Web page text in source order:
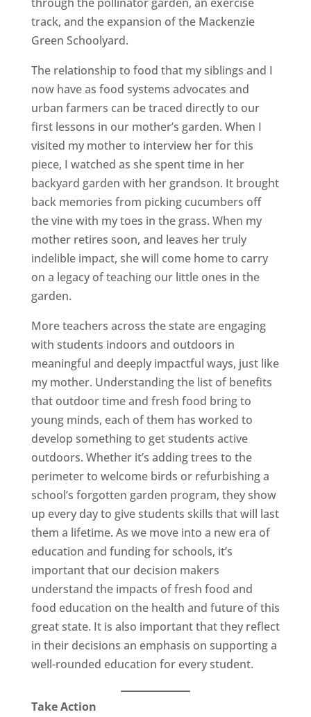
track, and the expansion of the Mackenzie
Green Schoolyard.
The relationship to food that my siblings and I
now have as food systems advocates and
urban farmers can be traced directly to our
first lessons in our mother’s garden. When I
visited my mother to interview her for this
piece, I watched as she spent time in her
backyard garden with her grandson. It brought
back memories from picking cucumbers off
the vine with my toes in the grass. When my
mother retires soon, and leaves her truly
indelible impact, she will come home to carry
on a legacy of teaching our little ones in the
garden.
More teachers across the state are engaging
with students indoors and outdoors in
meaningful and deeply impactful ways, just like
my mother. Understanding the list of benefits
that outdoor time and fresh food bring to
young minds, each of them has worked to
develop something to get students active
outdoors. Whether it’s adding trees to the
perimeter to welcome birds or refurbishing a
school’s forgotten garden program, they show
up every day to give students skills that will last
them a lifetime. As we move into a new era of
education and funding for schools, it’s
important that our decision makers
understand the impacts of fresh food and
food education on the health and future of this
great state. It is also important that they reflect
in their decisions an emphasis on supporting a
well-rounded education for every student.
Take Action